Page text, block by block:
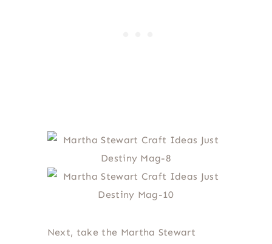
Next, take the Martha Stewart